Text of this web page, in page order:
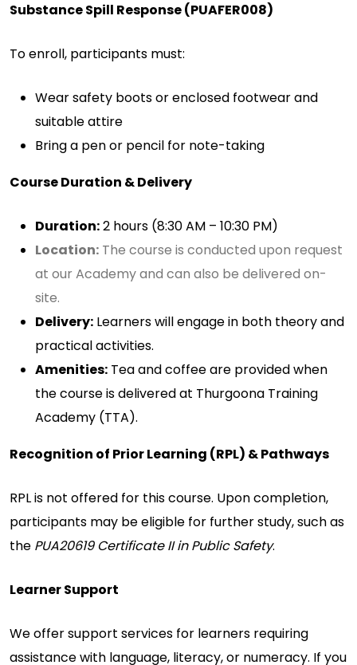
Substance Spill Response (PUAFER008)
To enroll, participants must:
Wear safety boots or enclosed footwear and
suitable attire
Bring a pen or pencil for note-taking
Course Duration & Delivery
Duration:2 hours (8:30 AM – 10:30 PM)
Location: The course is conducted upon request
at our Academy and can also be delivered on-
site.
Delivery: Learners will engage in both theory and
practical activities.
Amenities: Tea and coffee are provided when
the course is delivered at Thurgoona Training
Academy (TTA).
Recognition of Prior Learning (RPL) & Pathways
RPL is not offered for this course. Upon completion,
participants may be eligible for further study, such as
the PUA20619 Certificate II in Public Safety.
Learner Support
We offer support services for learners requiring
assistance with language, literacy, or numeracy. If you